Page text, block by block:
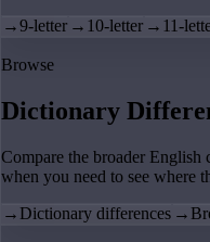
→9-letter → 10-letter → 11-
Browse
Dictionary
Compare the broader
when you need to see where
→ Dictionary differences →